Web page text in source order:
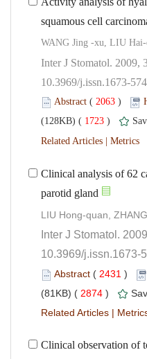
10.3969/j.issn.1673-
( )
1723 )
Clinical analysis of 62
10.3969/j.issn.1673-
( )
2874 )
|
Clinical observation of